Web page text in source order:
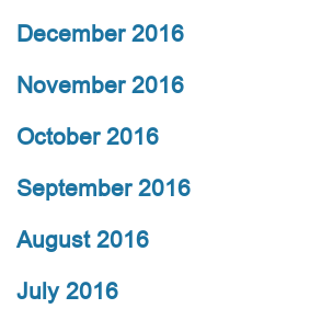
December 2016
November 2016
October 2016
September 2016
August 2016
July 2016